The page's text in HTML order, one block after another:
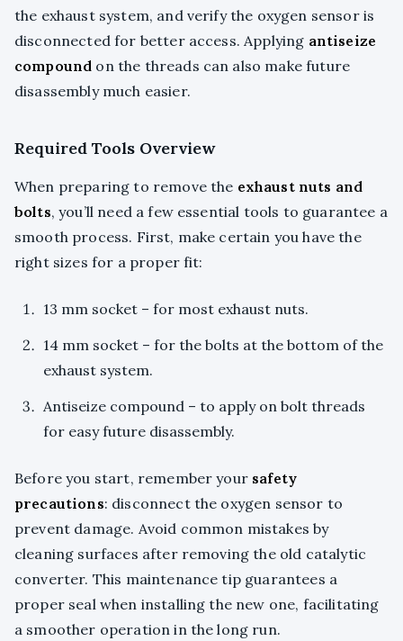
the exhaust system, and verify the oxygen sensor is
disconnected for better access. Applying antiseize
compound on the threads can also make future
disassembly much easier.
Required Tools Overview
When preparing to remove the exhaust nuts and
bolts, you’ll need a few essential tools to guarantee a
smooth process. First, make certain you have the
right sizes for a proper fit:
13 mm socket – for most exhaust nuts.
14 mm socket – for the bolts at the bottom of the
exhaust system.
Antiseize compound – to apply on bolt threads
for easy future disassembly.
Before you start, remember your safety
precautions: disconnect the oxygen sensor to
prevent damage. Avoid common mistakes by
cleaning surfaces after removing the old catalytic
converter. This maintenance tip guarantees a
proper seal when installing the new one, facilitating
a smoother operation in the long run.